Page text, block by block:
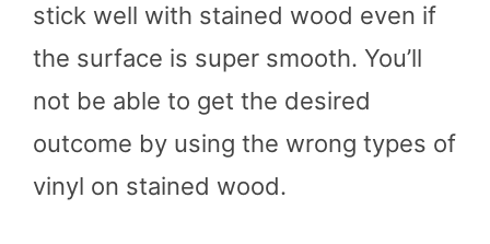
stick well with stained wood even if
the surface is super smooth. You’ll
not be able to get the desired
outcome by using the wrong types of
vinyl on stained wood.